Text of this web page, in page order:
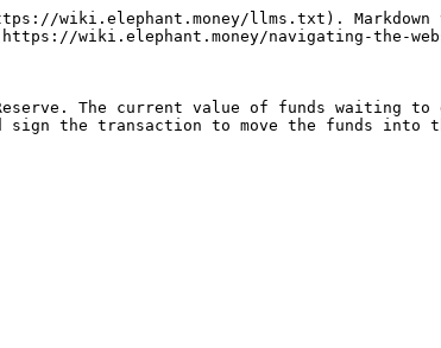
wiki.elephant.money/llms.txt). Markdown
wiki.elephant.money/navigating-the-
The current value of funds waiting